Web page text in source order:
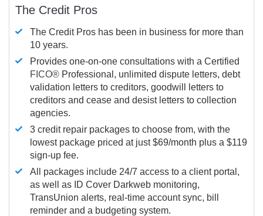
The Credit Pros
The Credit Pros has been in business for more than
10 years.
Provides one-on-one consultations with a Certified
FICO® Professional, unlimited dispute letters, debt
validation letters to creditors, goodwill letters to
creditors and cease and desist letters to collection
agencies.
3 credit repair packages to choose from, with the
lowest package priced at just $69/month plus a $119
sign-up fee.
All packages include 24/7 access to a client portal,
as well as ID Cover Darkweb monitoring,
TransUnion alerts, real-time account sync, bill
reminder and a budgeting system.